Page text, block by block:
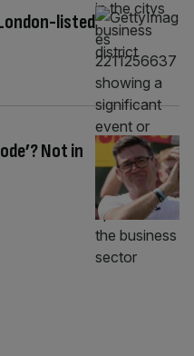
listed
Not in